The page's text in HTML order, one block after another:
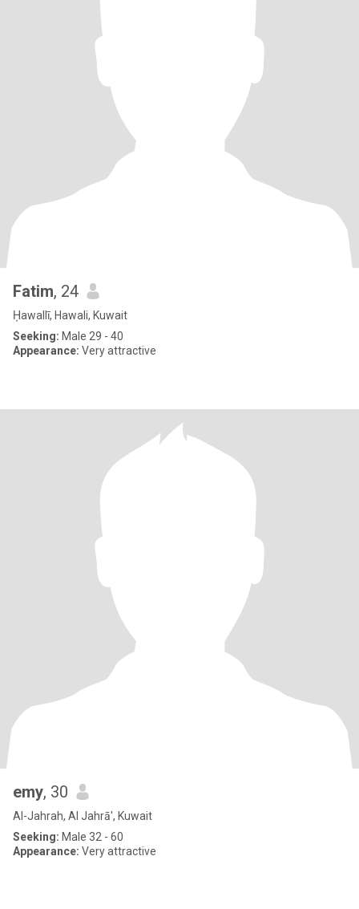
Fatim, 24
Ḥawallī, Hawali, Kuwait
Seeking: Male 29 - 40
Appearance: Very attractive
emy, 30
Al-Jahrah, Al Jahrā', Kuwait
Seeking: Male 32 - 60
Appearance: Very attractive